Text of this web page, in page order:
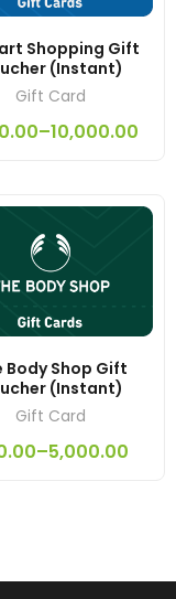
Shopping Gift
(Instant)
Gift Card
–10,000.00
Body Shop Gift
(Instant)
Gift Card
–5,000.00